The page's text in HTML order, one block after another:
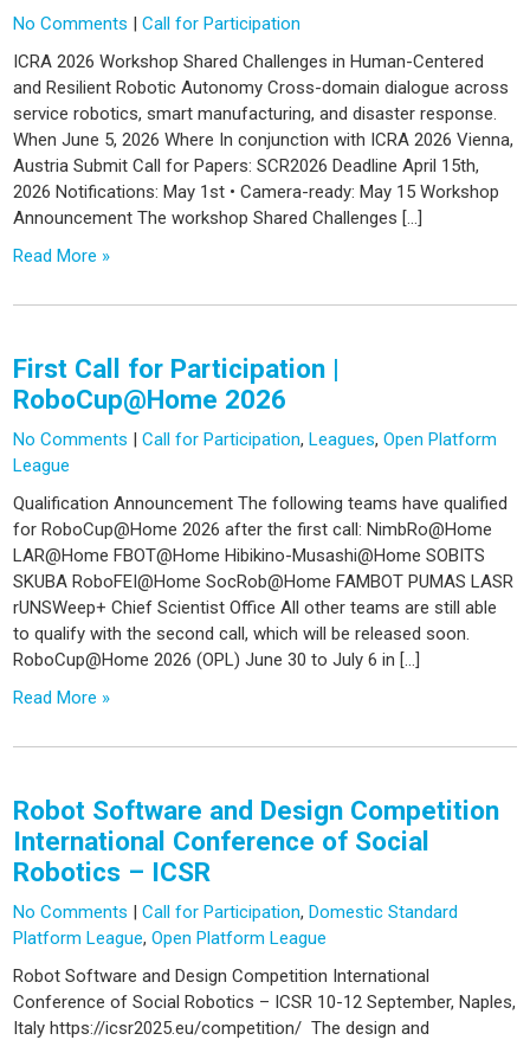
No Comments |Call for Participation
ICRA 2026 Workshop Shared Challenges in Human-Centered
and Resilient Robotic Autonomy Cross-domain dialogue across
service robotics, smart manufacturing, and disaster response.
When June 5, 2026 Where In conjunction with ICRA 2026 Vienna,
Austria Submit Call for Papers: SCR2026 Deadline April 15th,
2026 Notifications: May 1st • Camera-ready: May 15 Workshop
Announcement The workshop Shared Challenges […]
Read More »
First Call for Participation |
RoboCup@Home 2026
No Comments |Call for Participation,Leagues,Open Platform
League
Qualification Announcement The following teams have qualified
for RoboCup@Home 2026 after the first call: NimbRo@Home
LAR@Home FBOT@Home Hibikino-Musashi@Home SOBITS
SKUBA RoboFEI@Home SocRob@Home FAMBOT PUMAS LASR
rUNSWeep+ Chief Scientist Office All other teams are still able
to qualify with the second call, which will be released soon.
RoboCup@Home 2026 (OPL) June 30 to July 6 in […]
Read More »
Robot Software and Design Competition
International Conference of Social
Robotics – ICSR
No Comments |Call for Participation,Domestic Standard
Platform League,Open Platform League
Robot Software and Design Competition International
Conference of Social Robotics – ICSR 10-12 September, Naples,
Italy https://icsr2025.eu/competition/ The design and